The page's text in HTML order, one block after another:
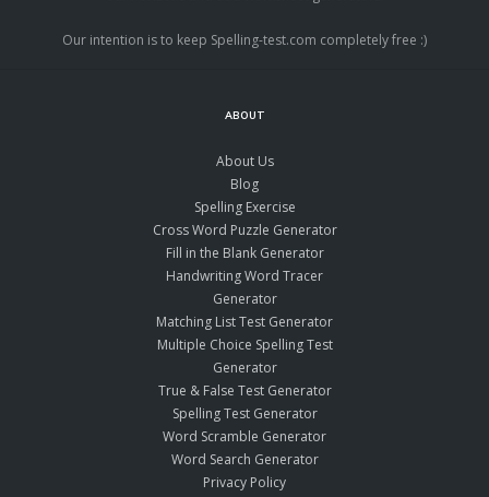
Our intention is to keep Spelling-test.com completely free :)
ABOUT
About Us
Blog
Spelling Exercise
Cross Word Puzzle Generator
Fill in the Blank Generator
Handwriting Word Tracer
Generator
Matching List Test Generator
Multiple Choice Spelling Test
Generator
True & False Test Generator
Spelling Test Generator
Word Scramble Generator
Word Search Generator
Privacy Policy